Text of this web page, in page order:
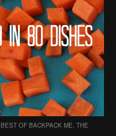
BEST OF BACKPACK ME THE